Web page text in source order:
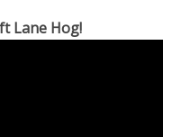
Lane Hog!